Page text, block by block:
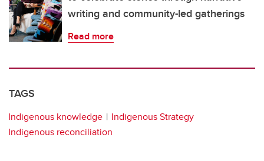
writing and community-led gatherings
Read more
TAGS
Indigenous knowledge
Indigenous Strategy
Indigenous reconciliation